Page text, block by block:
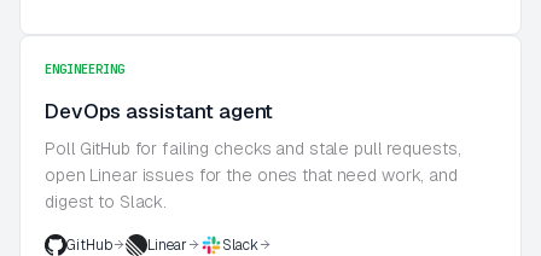
ENGINEERING
DevOps assistant agent
Poll GitHub for failing checks and stale pull requests,
open Linear issues for the ones that need work, and
digest to Slack.
GitHub Linear Slack